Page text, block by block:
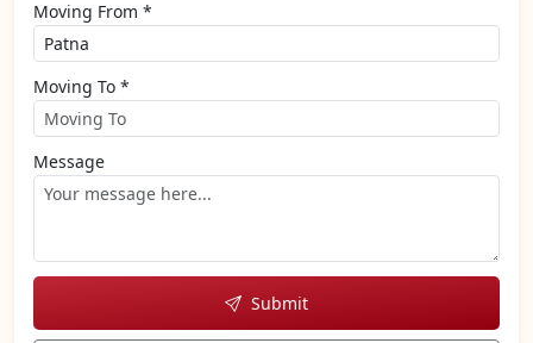
Moving From *
Moving To *
Message
Submit